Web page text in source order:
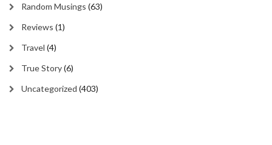
Random Musings (63)
Reviews (1)
Travel (4)
True Story(6)
Uncategorized (403)